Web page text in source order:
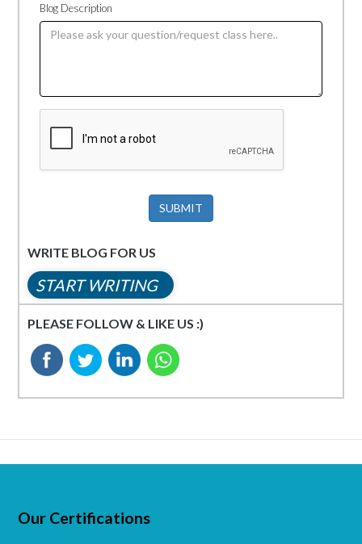
Blog Description
SUBMIT
WRITE BLOG FOR US
START WRITING
PLEASE FOLLOW & LIKE US :)
Our Certifications